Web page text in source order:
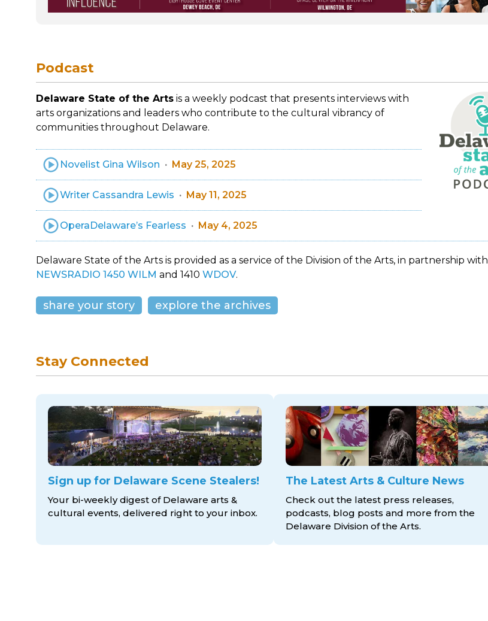
Podcast
Delaware State of the Arts is a weekly podcast that presents interviews with
arts organizations and leaders who contribute to the cultural vibrancy of
communities throughout Delaware.
Novelist Gina Wilson May 25, 2025
Writer Cassandra Lewis May 11, 2025
OperaDelaware’s Fearless May 4, 2025
Delaware State of the Arts is provided as a service of the Division of the Arts, in partnership with
NEWSRADIO 1450 WILM and 1410 WDOV.
share your story explore the archives
Stay Connected
Sign up for Delaware Scene Stealers!
Your bi-weekly digest of Delaware arts &
cultural events, delivered right to your inbox.
The Latest Arts & Culture News
Check out the latest press releases,
podcasts, blog posts and more from the
Delaware Division of the Arts.